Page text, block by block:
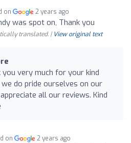
on 2 years ago
was spot on, Thank you
translated. | View original text
you very much for your kind
do pride ourselves on our
all our reviews. Kind
on 2 years ago